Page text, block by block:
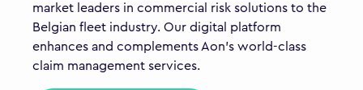
market leaders in commercial risk solutions to the
Belgian fleet industry. Our digital platform
enhances and complements Aon’s world-class
claim management services.